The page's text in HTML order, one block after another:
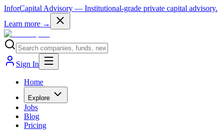
InforCapital Advisory — Institutional-grade private capital advisory.
Learn more →
Sign In
Home
Explore
Jobs
Blog
Pricing